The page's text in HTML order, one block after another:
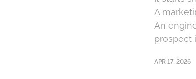
A
An
prospect
APR 17, 2026